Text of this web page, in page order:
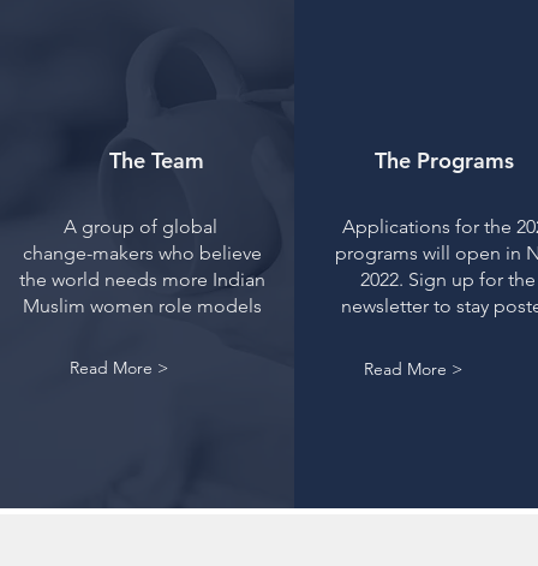
The Team
A group of global
change-makers who believe
the world needs more Indian
Muslim women role models
Read More >
The Programs
Applications for the
programs will open in
2022. Sign up for the
newsletter to stay
Read More >